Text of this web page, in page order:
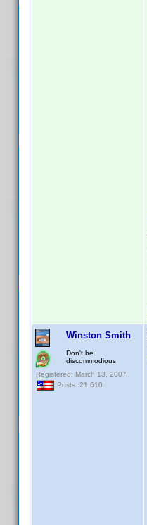
Winston Smith
Don't be
discommodious
Registered: March 13, 2007
Posts: 21,610